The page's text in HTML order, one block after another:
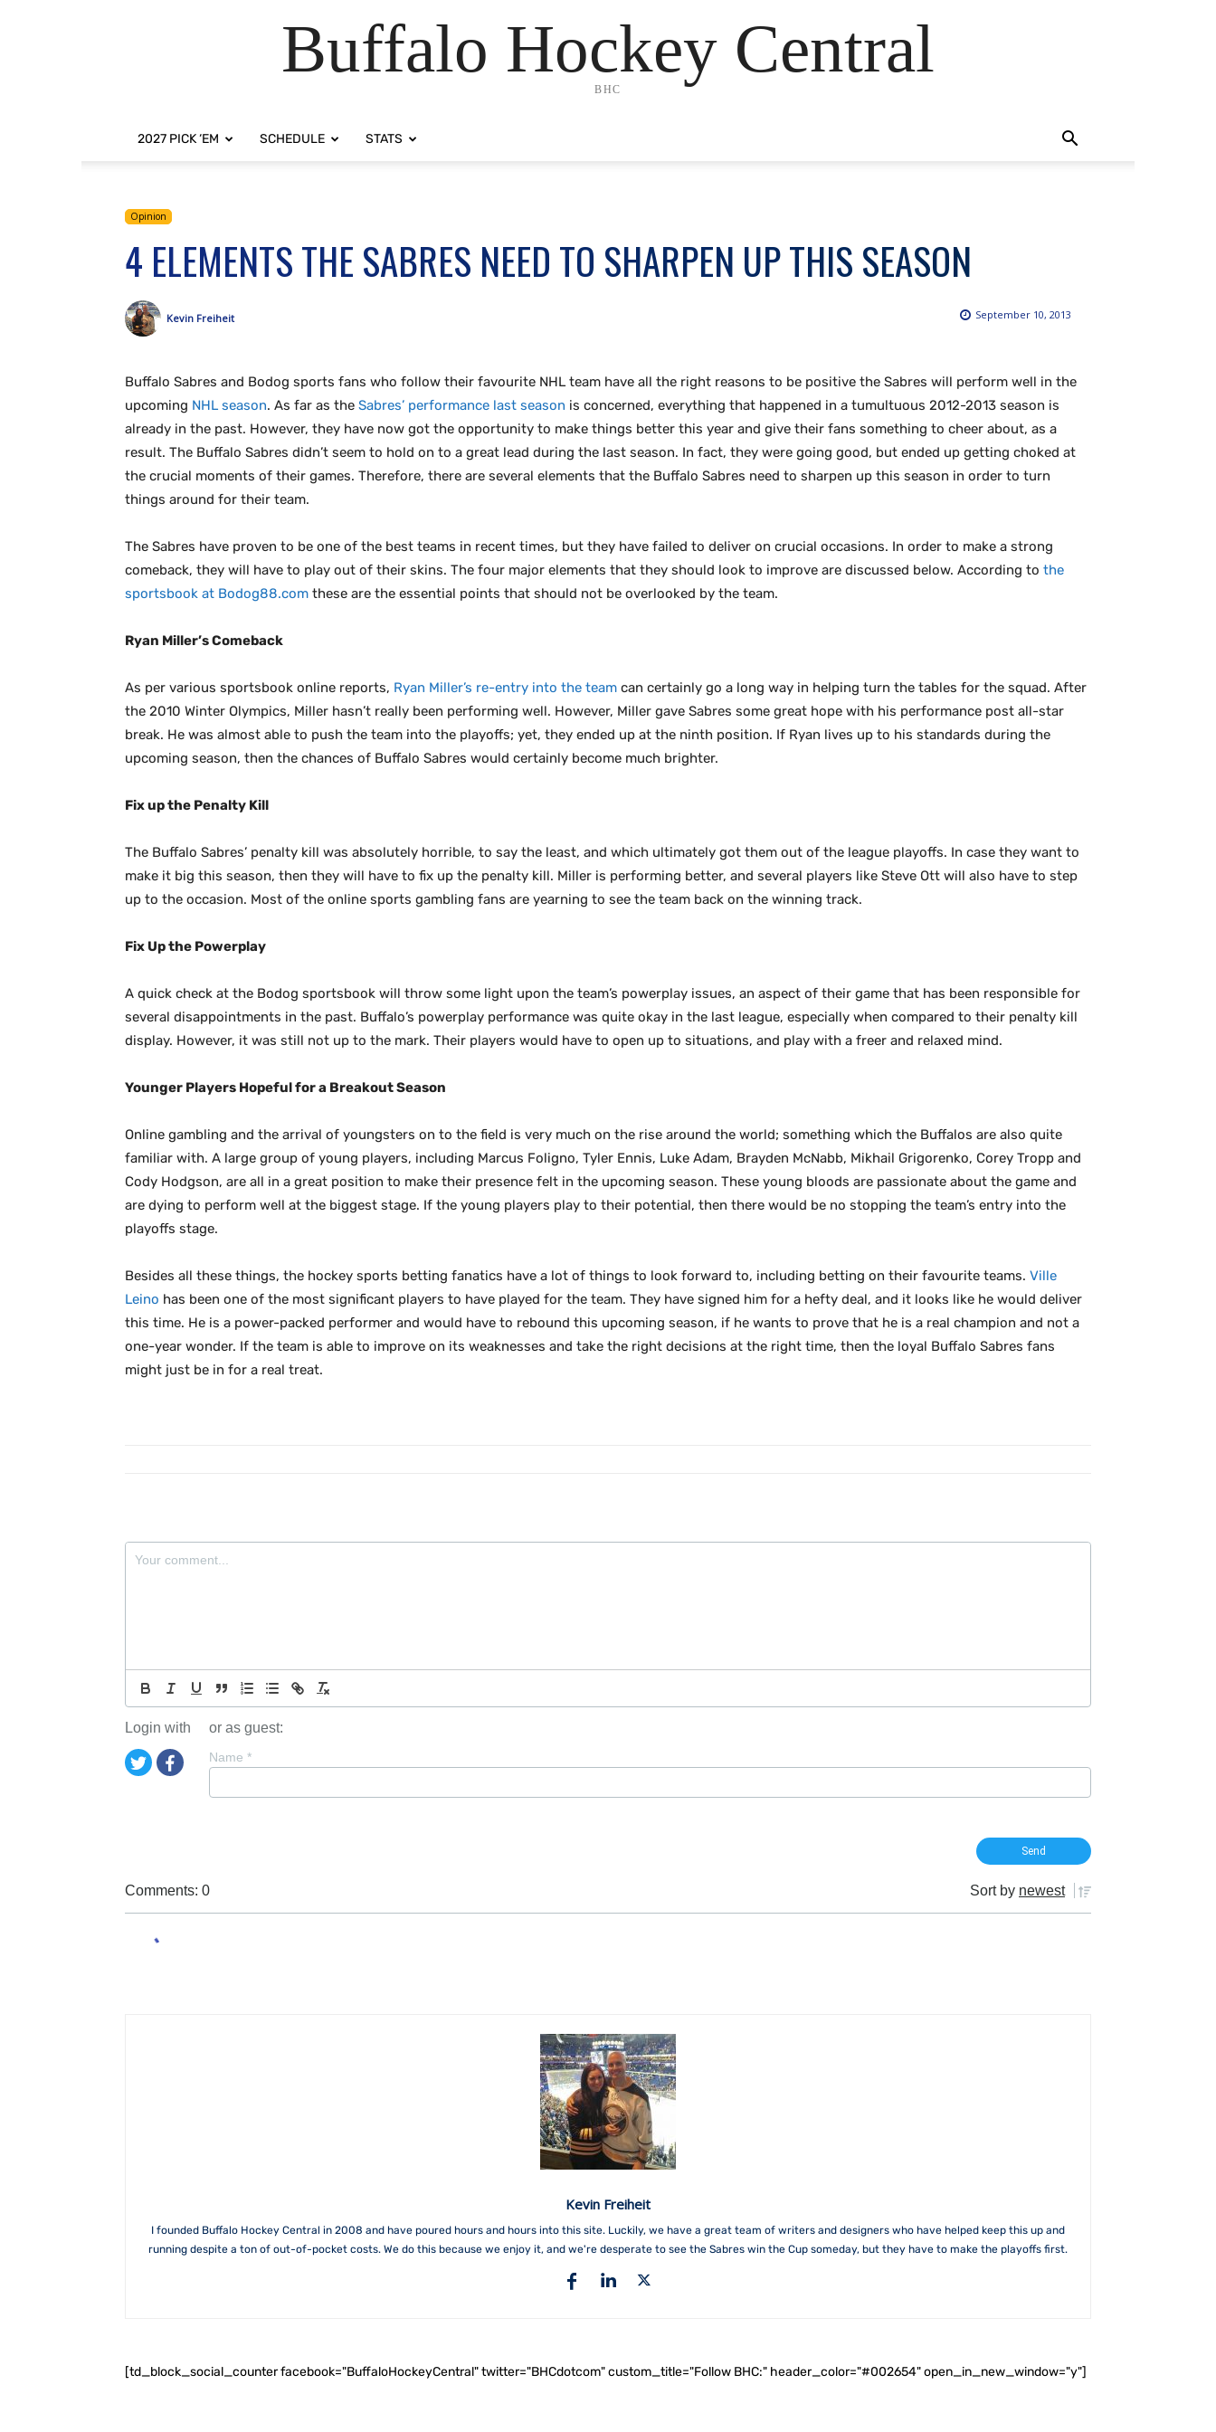
Buffalo Hockey Central
BHC
2027 PICK ‘EM SCHEDULE STATS
Opinion
4 ELEMENTS THE SABRES NEED TO SHARPEN UP THIS SEASON
September 10, 2013
Kevin Freiheit
Buffalo Sabres and Bodog sports fans who follow their favourite NHL team have all the right reasons to be positive the Sabres will perform well in the
upcoming NHL season. As far as the Sabres’ performance last season is concerned, everything that happened in a tumultuous 2012-2013 season is
already in the past. However, they have now got the opportunity to make things better this year and give their fans something to cheer about, as a
result. The Buffalo Sabres didn’t seem to hold on to a great lead during the last season. In fact, they were going good, but ended up getting choked at
the crucial moments of their games. Therefore, there are several elements that the Buffalo Sabres need to sharpen up this season in order to turn
things around for their team.
The Sabres have proven to be one of the best teams in recent times, but they have failed to deliver on crucial occasions. In order to make a strong
comeback, they will have to play out of their skins. The four major elements that they should look to improve are discussed below. According to the
sportsbook at Bodog88.com these are the essential points that should not be overlooked by the team.
Ryan Miller’s Comeback
As per various sportsbook online reports, Ryan Miller’s re-entry into the team can certainly go a long way in helping turn the tables for the squad. After
the 2010 Winter Olympics, Miller hasn’t really been performing well. However, Miller gave Sabres some great hope with his performance post all-star
break. He was almost able to push the team into the playoffs; yet, they ended up at the ninth position. If Ryan lives up to his standards during the
upcoming season, then the chances of Buffalo Sabres would certainly become much brighter.
Fix up the Penalty Kill
The Buffalo Sabres’ penalty kill was absolutely horrible, to say the least, and which ultimately got them out of the league playoffs. In case they want to
make it big this season, then they will have to fix up the penalty kill. Miller is performing better, and several players like Steve Ott will also have to step
up to the occasion. Most of the online sports gambling fans are yearning to see the team back on the winning track.
Fix Up the Powerplay
A quick check at the Bodog sportsbook will throw some light upon the team’s powerplay issues, an aspect of their game that has been responsible for
several disappointments in the past. Buffalo’s powerplay performance was quite okay in the last league, especially when compared to their penalty kill
display. However, it was still not up to the mark. Their players would have to open up to situations, and play with a freer and relaxed mind.
Younger Players Hopeful for a Breakout Season
Online gambling and the arrival of youngsters on to the field is very much on the rise around the world; something which the Buffalos are also quite
familiar with. A large group of young players, including Marcus Foligno, Tyler Ennis, Luke Adam, Brayden McNabb, Mikhail Grigorenko, Corey Tropp and
Cody Hodgson, are all in a great position to make their presence felt in the upcoming season. These young bloods are passionate about the game and
are dying to perform well at the biggest stage. If the young players play to their potential, then there would be no stopping the team’s entry into the
playoffs stage.
Besides all these things, the hockey sports betting fanatics have a lot of things to look forward to, including betting on their favourite teams. Ville
Leino has been one of the most significant players to have played for the team. They have signed him for a hefty deal, and it looks like he would deliver
this time. He is a power-packed performer and would have to rebound this upcoming season, if he wants to prove that he is a real champion and not a
one-year wonder. If the team is able to improve on its weaknesses and take the right decisions at the right time, then the loyal Buffalo Sabres fans
might just be in for a real treat.
Login with or as guest:
Name *
Comments: 0 Sort by newest
Kevin Freiheit
I founded Buffalo Hockey Central in 2008 and have poured hours and hours into this site. Luckily, we have a great team of writers and designers who have helped keep this up and
running despite a ton of out-of-pocket costs. We do this because we enjoy it, and we're desperate to see the Sabres win the Cup someday, but they have to make the playoffs first.
[td_block_social_counter facebook="BuffaloHockeyCentral" twitter="BHCdotcom" custom_title="Follow BHC:" header_color="#002654" open_in_new_window="y"]